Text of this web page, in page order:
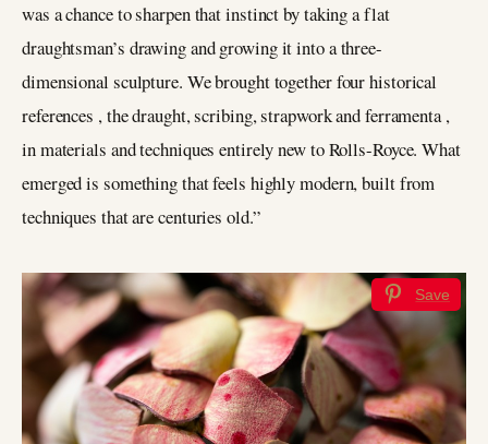
was a chance to sharpen that instinct by taking a flat
draughtsman’s drawing and growing it into a three-
dimensional sculpture. We brought together four historical
references , the draught, scribing, strapwork and ferramenta ,
in materials and techniques entirely new to Rolls-Royce. What
emerged is something that feels highly modern, built from
techniques that are centuries old.”
Save